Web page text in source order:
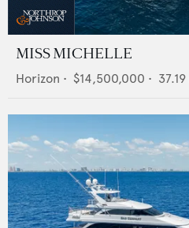
MISS MICHELLE
Horizon • $14,500,000 • 37.19